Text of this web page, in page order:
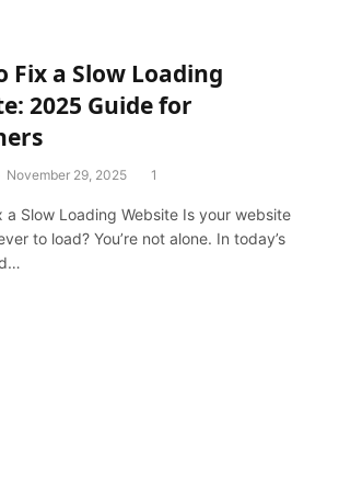
Fix a Slow Loading
2025 Guide for
November 29, 2025 1
a Slow Loading Website Is your website
to load? You’re not alone. In today’s